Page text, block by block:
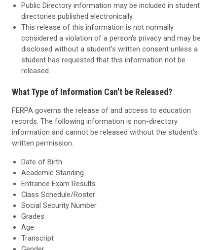
Public Directory information may be included in student
directories published electronically.
This release of this information is not normally
considered a violation of a person's privacy and may be
disclosed without a student’s written consent unless a
student has requested that this information not be
released.
What Type of Information Can't be Released?
FERPA governs the release of and access to education
records. The following information is non-directory
information and cannot be released without the student’s
written permission.
Date of Birth
Academic Standing
Entrance Exam Results
Class Schedule/Roster
Social Security Number
Grades
Age
Transcript